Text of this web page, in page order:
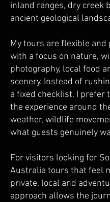
inland ranges, dry creek
ancient geological
My tours are flexible and
with a focus on nature,
photography, local food
scenery. Instead of
a fixed checklist, I prefer
the experience around
weather, wildlife
what guests genuinely
For visitors looking for
Australia tours that feel
private, local and
approach allows the